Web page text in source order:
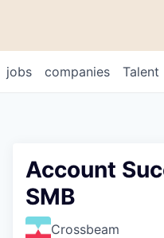
jobs companies Talent
Account
SMB
Crossbeam